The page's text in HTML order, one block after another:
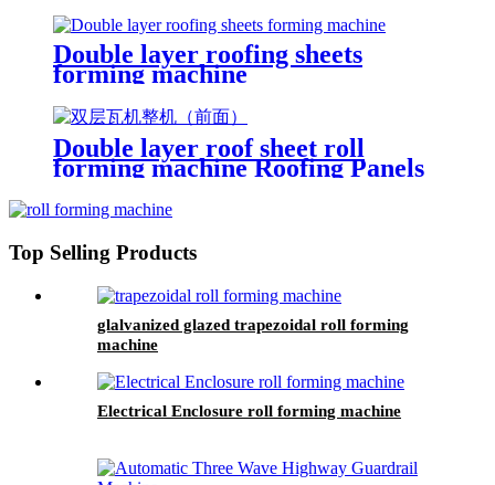
Double layer roofing sheets
forming machine
Double layer roof sheet roll
forming machine Roofing Panels
Top Selling Products
glalvanized glazed trapezoidal roll forming
machine
Electrical Enclosure roll forming machine